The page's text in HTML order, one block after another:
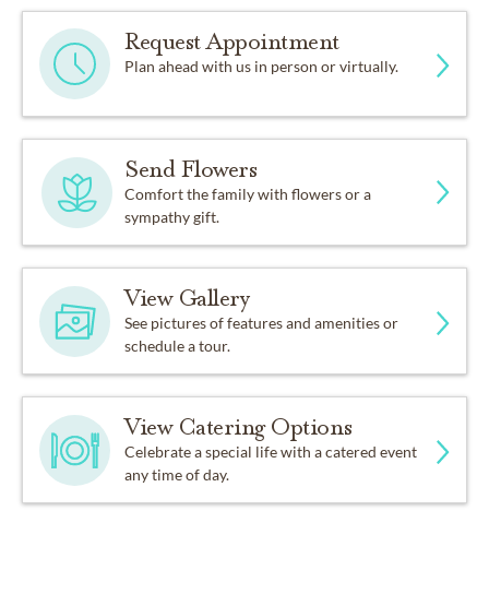
Request Appointment
Plan ahead with us in person or virtually.
Send Flowers
Comfort the family with flowers or a
sympathy gift.
View Gallery
See pictures of features and amenities or
schedule a tour.
View Catering Options
Celebrate a special life with a catered event
any time of day.